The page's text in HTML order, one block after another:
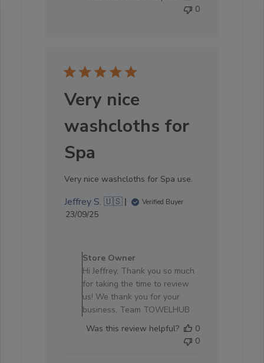
0
Very nice
washcloths for
Spa
Very nice washcloths for Spa use.
Jeffrey S. 🇺🇸 Verified Buyer
Published
23/09/25
by
Store
Owner
on
Review
Store
Store Owner
Hi Jeffrey, Thank you so much
for taking the time to review
us! We thank you for your
business. Team TOWELHUB
Was this review helpful?
0
0